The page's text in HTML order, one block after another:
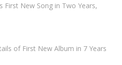
First New Song in Two Years,
of First New Album in 7 Years